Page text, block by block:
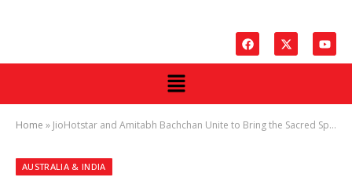
Home » JioHotstar and Amitabh Bachchan Unite to Bring the Sacred Splendor of Ram Navami to Millions
AUSTRALIA & INDIA